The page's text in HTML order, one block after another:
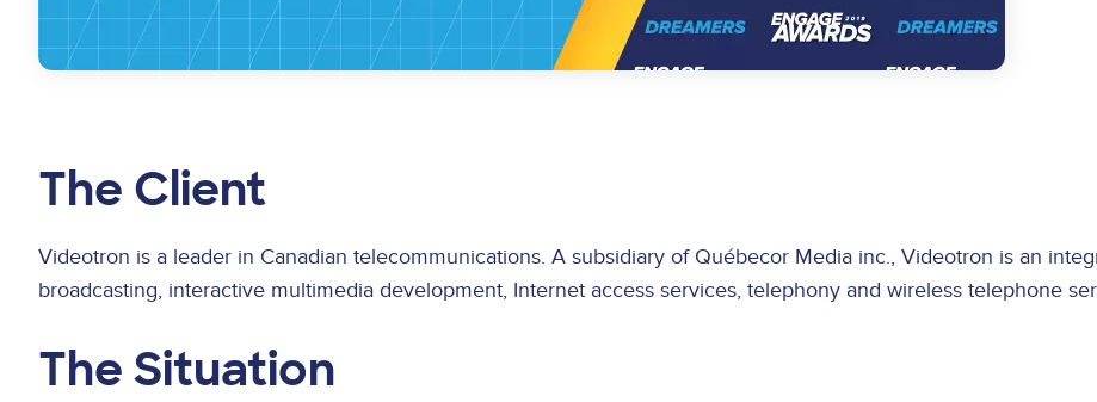
The Client
Videotron is a leader in Canadian telecommunications. A subsidiary of Québecor Media inc., Videotron is an
broadcasting, interactive multimedia development, Internet access services, telephony and wireless telephone
The Situation